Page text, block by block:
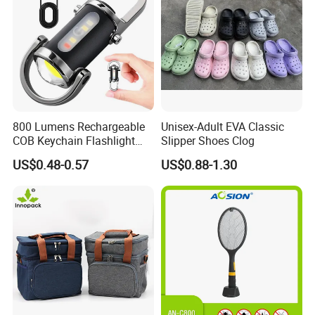
Product Parameters
Mesh
800 Lumens Rechargeable
COB Keychain Flashlight
Portable Mini LED Work
Light for Camping Hiking
US$0.48-0.57
Unisex-Adult EVA Classic
Slipper Shoes Clog
US$0.88-1.30